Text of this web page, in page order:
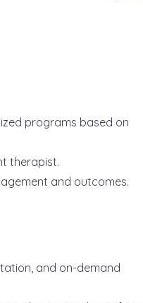
programs based on
therapist.
and outcomes.
and on-demand